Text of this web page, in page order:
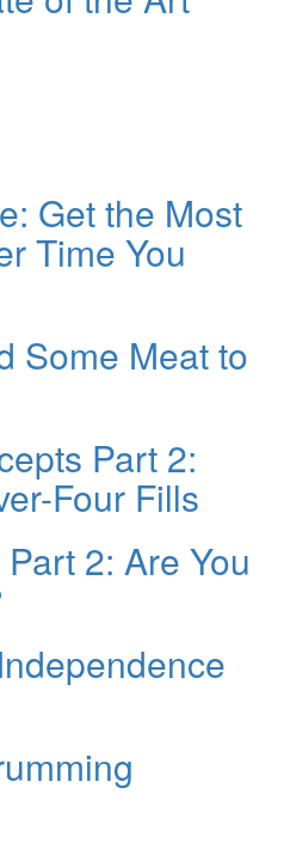
Get the Most
Time You
Some Meat to
Part 2:
Four Fills
2: Are You